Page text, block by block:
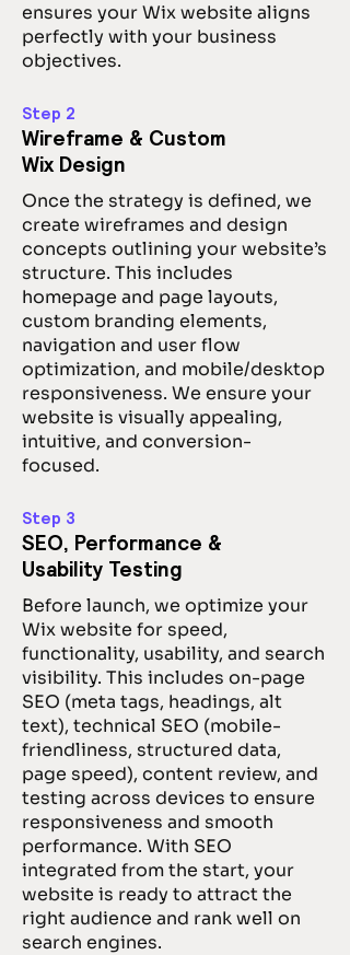
ensures your Wix website aligns
perfectly with your business
objectives.
Step 2
Wireframe & Custom
Wix Design
Once the strategy is defined, we
create wireframes and design
concepts outlining your website’s
structure. This includes
homepage and page layouts,
custom branding elements,
navigation and user flow
optimization, and mobile/desktop
responsiveness. We ensure your
website is visually appealing,
intuitive, and conversion-
focused.
Step 3
SEO, Performance &
Usability Testing
Before launch, we optimize your
Wix website for speed,
functionality, usability, and search
visibility. This includes on-page
SEO (meta tags, headings, alt
text), technical SEO (mobile-
friendliness, structured data,
page speed), content review, and
testing across devices to ensure
responsiveness and smooth
performance. With SEO
integrated from the start, your
website is ready to attract the
right audience and rank well on
search engines.